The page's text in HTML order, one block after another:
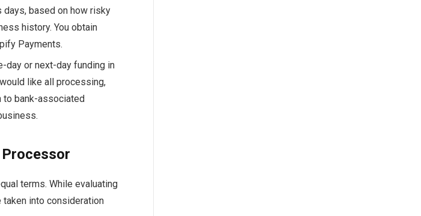
based on how risky
history. You obtain
Payments.
day or next-day funding in
like all processing,
to bank-associated
terms. While evaluating
into consideration